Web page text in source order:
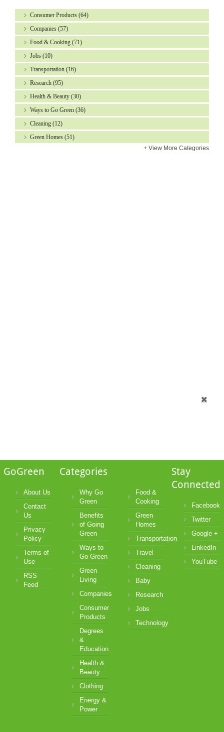
Consumer Products (64)
Companies (57)
Food & Cooking (71)
Jobs (10)
Transportation (16)
Research (95)
Health & Beauty (30)
Ways to Go Green (36)
Cleaning (12)
Green Homes (51)
+ View More Categories
GoGreen
About Us
Contact
Us
Privacy
Policy
Terms of
Use
RSS
Feed
Categories
Why Go
Green
Benefits
of Going
Green
Ways to
Go Green
Green
Living
Companies
Consumer
Products
Degrees
&
Education
Health &
Beauty
Clothing
Energy &
Power
Food &
Cooking
Green
Homes
Transportation
Travel
Cleaning
Baby
Research
Jobs
Technology
Stay
Connected
Facebook
Twitter
Google +
LinkedIn
YouTube